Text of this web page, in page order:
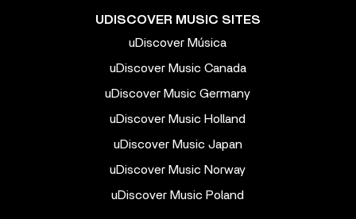
UDISCOVER MUSIC SITES
uDiscover Música
uDiscover Music Canada
uDiscover Music Germany
uDiscover Music Holland
uDiscover Music Japan
uDiscover Music Norway
uDiscover Music Poland